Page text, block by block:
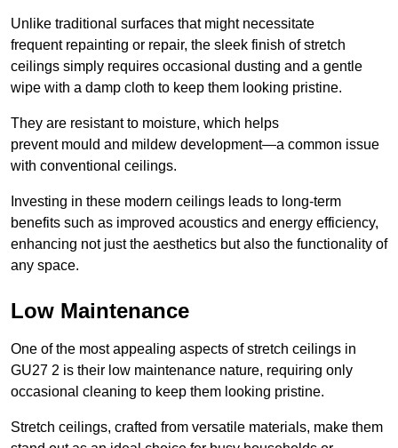
Unlike traditional surfaces that might necessitate
frequent repainting or repair, the sleek finish of stretch
ceilings simply requires occasional dusting and a gentle
wipe with a damp cloth to keep them looking pristine.
They are resistant to moisture, which helps
prevent mould and mildew development—a common issue
with conventional ceilings.
Investing in these modern ceilings leads to long-term
benefits such as improved acoustics and energy efficiency,
enhancing not just the aesthetics but also the functionality of
any space.
Low Maintenance
One of the most appealing aspects of stretch ceilings in
GU27 2 is their low maintenance nature, requiring only
occasional cleaning to keep them looking pristine.
Stretch ceilings, crafted from versatile materials, make them